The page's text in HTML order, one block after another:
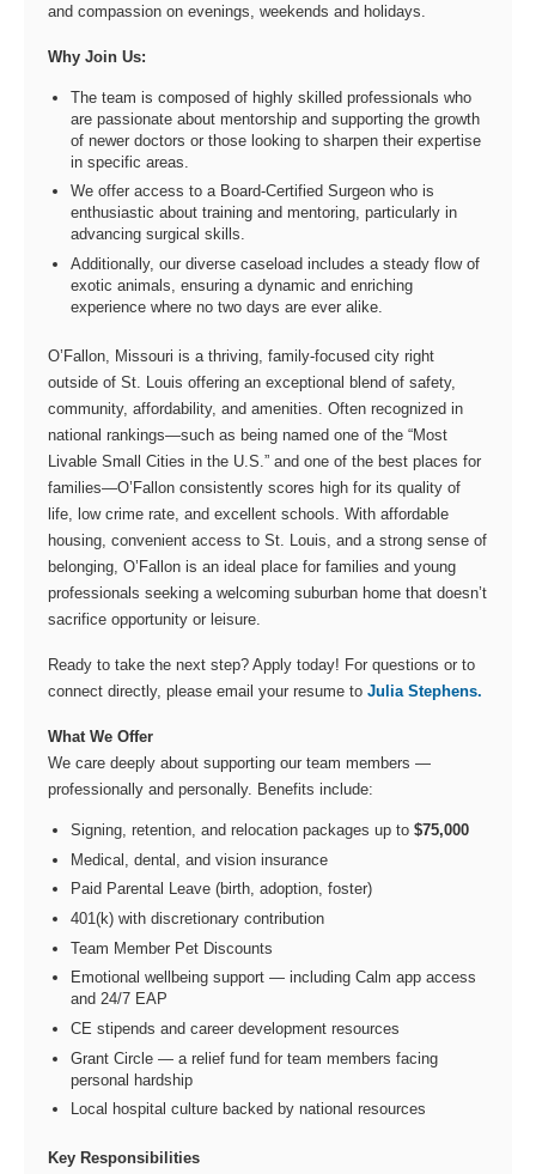
and compassion on evenings, weekends and holidays.
Why Join Us:
The team is composed of highly skilled professionals who
are passionate about mentorship and supporting the growth
of newer doctors or those looking to sharpen their expertise
in specific areas.
We offer access to a Board-Certified Surgeon who is
enthusiastic about training and mentoring, particularly in
advancing surgical skills.
Additionally, our diverse caseload includes a steady flow of
exotic animals, ensuring a dynamic and enriching
experience where no two days are ever alike.
O’Fallon, Missouri is a thriving, family‑focused city right
outside of St. Louis offering an exceptional blend of safety,
community, affordability, and amenities. Often recognized in
national rankings—such as being named one of the “Most
Livable Small Cities in the U.S.” and one of the best places for
families—O’Fallon consistently scores high for its quality of
life, low crime rate, and excellent schools. With affordable
housing, convenient access to St. Louis, and a strong sense of
belonging, O’Fallon is an ideal place for families and young
professionals seeking a welcoming suburban home that doesn’t
sacrifice opportunity or leisure.
Ready to take the next step? Apply today! For questions or to
connect directly, please email your resume to Julia Stephens.
What We Offer
We care deeply about supporting our team members —
professionally and personally. Benefits include:
Signing, retention, and relocation packages up to$75,000
Medical, dental, and vision insurance
Paid Parental Leave (birth, adoption, foster)
401(k) with discretionary contribution
Team Member Pet Discounts
Emotional wellbeing support — including Calm app access
and 24/7 EAP
CE stipends and career development resources
Grant Circle — a relief fund for team members facing
personal hardship
Local hospital culture backed by national resources
Key Responsibilities